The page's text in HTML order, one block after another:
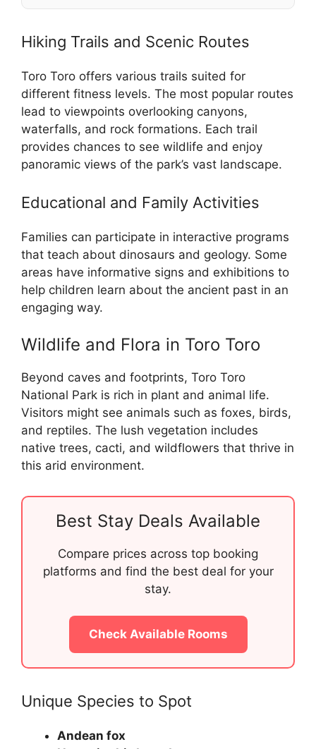
Hiking Trails and Scenic Routes
Toro Toro offers various trails suited for
different fitness levels. The most popular routes
lead to viewpoints overlooking canyons,
waterfalls, and rock formations. Each trail
provides chances to see wildlife and enjoy
panoramic views of the park’s vast landscape.
Educational and Family Activities
Families can participate in interactive programs
that teach about dinosaurs and geology. Some
areas have informative signs and exhibitions to
help children learn about the ancient past in an
engaging way.
Wildlife and Flora in Toro Toro
Beyond caves and footprints, Toro Toro
National Park is rich in plant and animal life.
Visitors might see animals such as foxes, birds,
and reptiles. The lush vegetation includes
native trees, cacti, and wildflowers that thrive in
this arid environment.
Best Stay Deals Available
Compare prices across top booking
platforms and find the best deal for your
stay.
Check Available Rooms
Unique Species to Spot
Andean fox